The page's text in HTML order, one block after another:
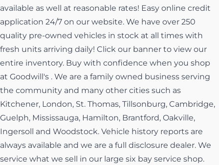
available as well at reasonable rates! Easy online credit
application 24/7 on our website. We have over 250
quality pre-owned vehicles in stock at all times with
fresh units arriving daily! Click our banner to view our
entire inventory. Buy with confidence when you shop
at Goodwill's . We are a family owned business serving
the community and many other cities such as
Kitchener, London, St. Thomas, Tillsonburg, Cambridge,
Guelph, Mississauga, Hamilton, Brantford, Oakville,
Ingersoll and Woodstock. Vehicle history reports are
always available and we are a full disclosure dealer. We
service what we sell in our large six bay service shop.